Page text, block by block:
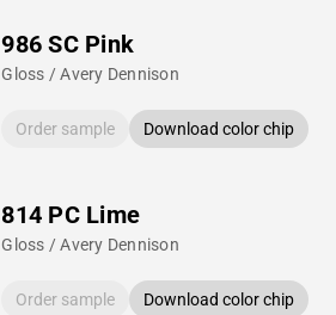
986 SC Pink
Gloss / Avery Dennison
Order sample Download color chip
814 PC Lime
Gloss / Avery Dennison
Order sample Download color chip